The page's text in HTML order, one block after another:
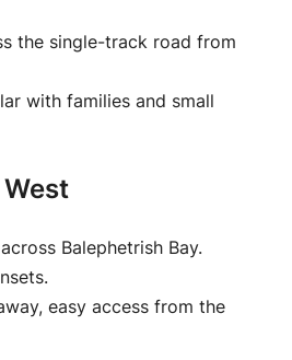
the single-track road from
with families and small
Balephetrish Bay.
easy access from the